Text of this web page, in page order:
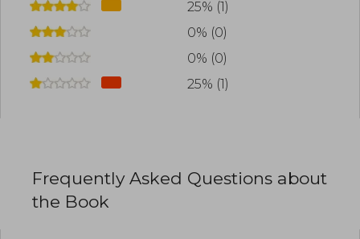
25% (1)
0% (0)
0% (0)
25% (1)
Frequently Asked Questions about
the Book